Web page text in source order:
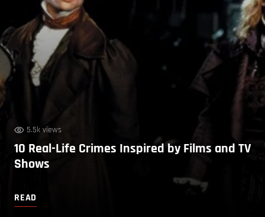
5.5k views
10 Real-Life Crimes Inspired by Films and TV
Shows
READ